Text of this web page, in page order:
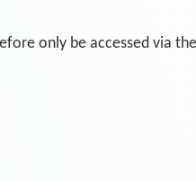
only be accessed via